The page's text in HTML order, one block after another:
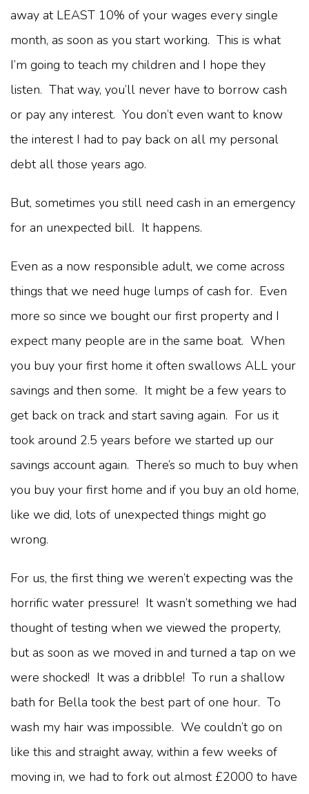
away at LEAST 10% of your wages every single
month, as soon as you start working. This is what
I’m going to teach my children and I hope they
listen. That way, you’ll never have to borrow cash
or pay any interest. You don’t even want to know
the interest I had to pay back on all my personal
debt all those years ago.
But, sometimes you still need cash in an emergency
for an unexpected bill. It happens.
Even as a now responsible adult, we come across
things that we need huge lumps of cash for. Even
more so since we bought our first property and I
expect many people are in the same boat. When
you buy your first home it often swallows ALL your
savings and then some. It might be a few years to
get back on track and start saving again. For us it
took around 2.5 years before we started up our
savings account again. There’s so much to buy when
you buy your first home and if you buy an old home,
like we did, lots of unexpected things might go
wrong.
For us, the first thing we weren’t expecting was the
horrific water pressure! It wasn’t something we had
thought of testing when we viewed the property,
but as soon as we moved in and turned a tap on we
were shocked! It was a dribble! To run a shallow
bath for Bella took the best part of one hour. To
wash my hair was impossible. We couldn’t go on
like this and straight away, within a few weeks of
moving in, we had to fork out almost £2000 to have